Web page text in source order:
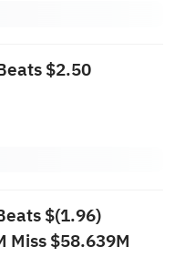
$2.50
$(1.96)
Miss $58.639M